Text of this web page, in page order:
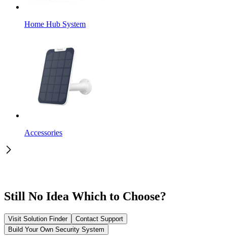
Home Hub System
Accessories
Still No Idea Which to Choose?
Visit Solution Finder
Contact Support
Build Your Own Security System